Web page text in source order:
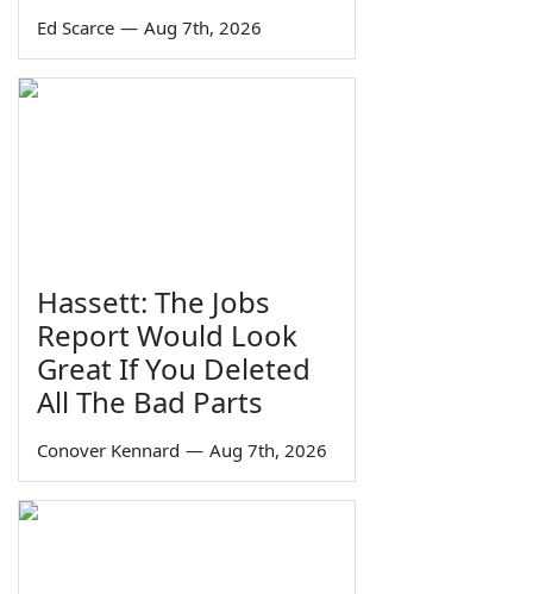
Ed Scarce — Aug 7th, 2026
Hassett: The Jobs
Report Would Look
Great If You Deleted
All The Bad Parts
Conover Kennard — Aug 7th, 2026